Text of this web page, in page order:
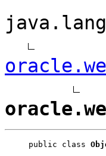
public class